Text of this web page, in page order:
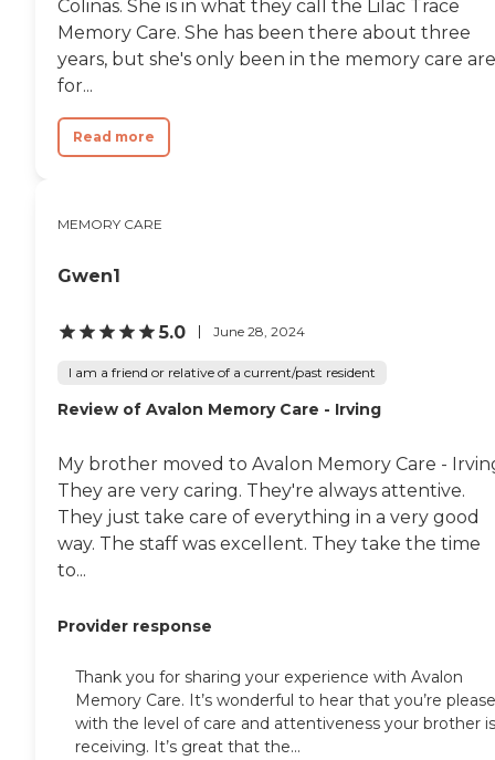
Colinas. She is in what they call the Lilac Trace
Memory Care. She has been there about three
years, but she's only been in the memory care
for...
Read more
MEMORY CARE
Gwen1
5.0 June 28, 2024
I am a friend or relative of a current/past resident
Review of Avalon Memory Care - Irving
My brother moved to Avalon Memory Care -
They are very caring. They're always attentive.
They just take care of everything in a very good
way. The staff was excellent. They take the time
to...
Provider response
Thank you for sharing your experience with Avalon
Memory Care. It’s wonderful to hear that you’re
with the level of care and attentiveness your brother is
receiving. It’s great that the...